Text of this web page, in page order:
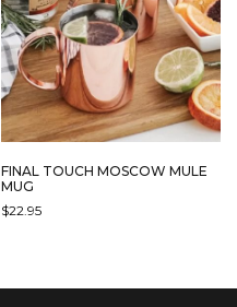
FINAL TOUCH MOSCOW MULE
MUG
$22.95